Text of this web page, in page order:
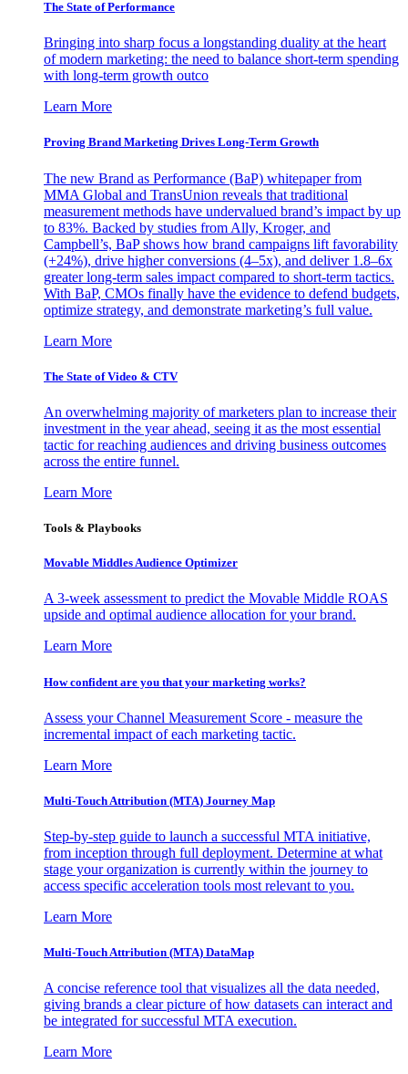
The State of Performance
Bringing into sharp focus a longstanding duality at the heart
of modern marketing: the need to balance short-term spending
with long-term growth outco
Learn More
Proving Brand Marketing Drives Long-Term Growth
The new Brand as Performance (BaP) whitepaper from
MMA Global and TransUnion reveals that traditional
measurement methods have undervalued brand’s impact by up
to 83%. Backed by studies from Ally, Kroger, and
Campbell’s, BaP shows how brand campaigns lift favorability
(+24%), drive higher conversions (4–5x), and deliver 1.8–6x
greater long-term sales impact compared to short-term tactics.
With BaP, CMOs finally have the evidence to defend budgets,
optimize strategy, and demonstrate marketing’s full value.
Learn More
The State of Video & CTV
An overwhelming majority of marketers plan to increase their
investment in the year ahead, seeing it as the most essential
tactic for reaching audiences and driving business outcomes
across the entire funnel.
Learn More
Tools & Playbooks
Movable Middles Audience Optimizer
A 3-week assessment to predict the Movable Middle ROAS
upside and optimal audience allocation for your brand.
Learn More
How confident are you that your marketing works?
Assess your Channel Measurement Score - measure the
incremental impact of each marketing tactic.
Learn More
Multi-Touch Attribution (MTA) Journey Map
Step-by-step guide to launch a successful MTA initiative,
from inception through full deployment. Determine at what
stage your organization is currently within the journey to
access specific acceleration tools most relevant to you.
Learn More
Multi-Touch Attribution (MTA) DataMap
A concise reference tool that visualizes all the data needed,
giving brands a clear picture of how datasets can interact and
be integrated for successful MTA execution.
Learn More